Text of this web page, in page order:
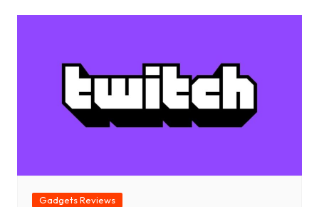
Gadgets Reviews